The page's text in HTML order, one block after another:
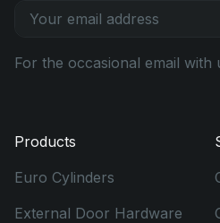
For the occasional email with
Products
Euro Cylinders
External Door Hardware